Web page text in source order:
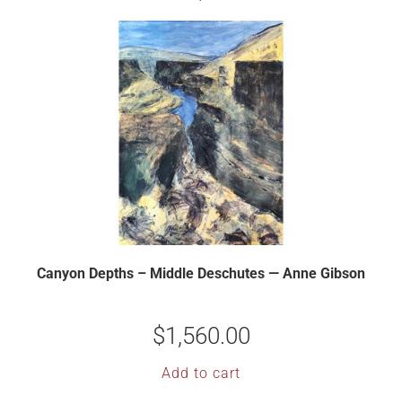
Canyon Depths – Middle Deschutes — Anne Gibson
$1,560.00
Add to cart